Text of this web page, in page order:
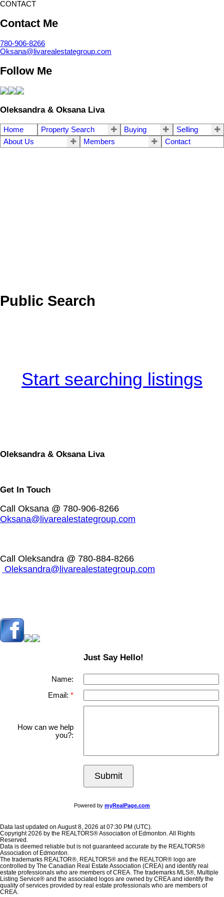
CONTACT
Contact Me
780-906-8266
Oksana@livarealestategroup.com
Follow Me
Oleksandra & Oksana Liva
Home Property Search Buying
Selling
About Us
Members Contact
Public Search
Start searching listings
Oleksandra & Oksana Liva
Get In Touch
Call Oksana @ 780-906-8266
Oksana@livarealestategroup.com
Call Oleksandra @ 780-884-8266
Oleksandra@livarealestategroup.com
Just Say Hello!
Name:
Email:
How can we help
you?:
Submit
Powered by myRealPage.com
Data last updated on August 8, 2026 at 07:30 PM (UTC).
Copyright 2026 by the REALTORS® Association of Edmonton. All Rights
Reserved.
Data is deemed reliable but is not guaranteed accurate by the REALTORS®
Association of Edmonton.
The trademarks REALTOR®, REALTORS® and the REALTOR® logo are
controlled by The Canadian Real Estate Association (CREA) and identify real
estate professionals who are members of CREA. The trademarks MLS®, Multiple
Listing Service® and the associated logos are owned by CREA and identify the
quality of services provided by real estate professionals who are members of
CREA.